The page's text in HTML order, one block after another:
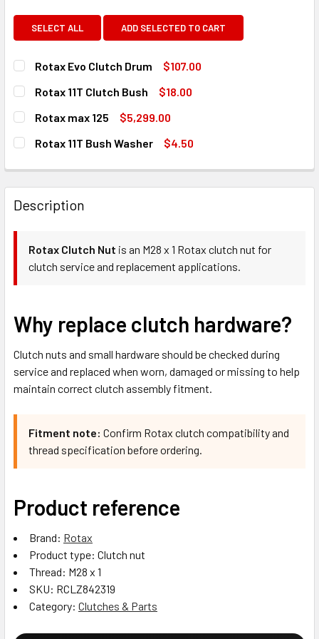
SELECT ALL ADD SELECTED TO CART
Rotax Evo Clutch Drum
$107.00
CURRENT
STOCK:
QUANTITY:
DECREASE QUANTITY OF ROTAX EVO CLUTCH DRUM
Rotax 11T Clutch Bush
$18.00
CURRENT
STOCK:
QUANTITY:
DECREASE QUANTITY OF ROTAX 11T CLUTCH BUSH
Rotax max 125
$5,299.00
CURRENT
STOCK:
QUANTITY:
Rotax 11T Bush Washer
$4.50
DECREASE QUANTITY OF ROTAX 11T BUSH WASHER
INCREASE QUANTITY OF ROTAX 11T BUSH
Description
Rotax Clutch Nut is an M28 x 1 Rotax clutch nut for
clutch service and replacement applications.
Why replace clutch hardware?
Clutch nuts and small hardware should be checked during
service and replaced when worn, damaged or missing to help
maintain correct clutch assembly fitment.
Fitment note: Confirm Rotax clutch compatibility and
thread specification before ordering.
Product reference
Brand: Rotax
Product type: Clutch nut
Thread: M28 x 1
SKU: RCLZ842319
Category: Clutches & Parts